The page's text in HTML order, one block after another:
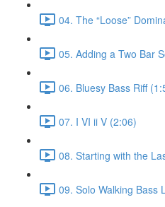
04. The “Loose”
05. Adding a Two Bar
06. Bluesy Bass Riff
07. I VI ii V (2:06)
08. Starting with the
09. Solo Walking Bass